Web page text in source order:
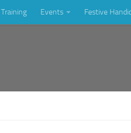
Training Events Festive